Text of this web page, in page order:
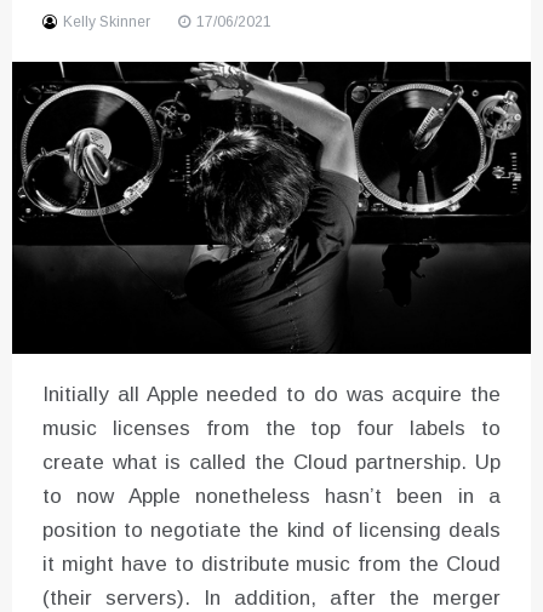
Kelly Skinner 17/06/2021
Initially all Apple needed to do was acquire the
music licenses from the top four labels to
create what is called the Cloud partnership. Up
to now Apple nonetheless hasn’t been in a
position to negotiate the kind of licensing deals
it might have to distribute music from the Cloud
(their servers). In addition, after the merger